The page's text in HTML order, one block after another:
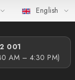
Procedure
English
001​
AM – 4:30 PM)